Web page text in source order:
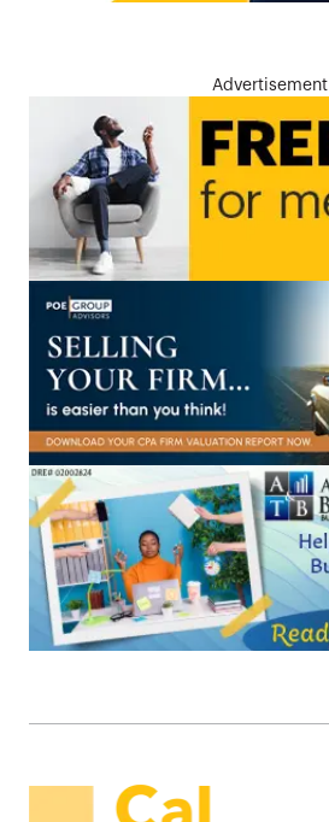
Advertisement